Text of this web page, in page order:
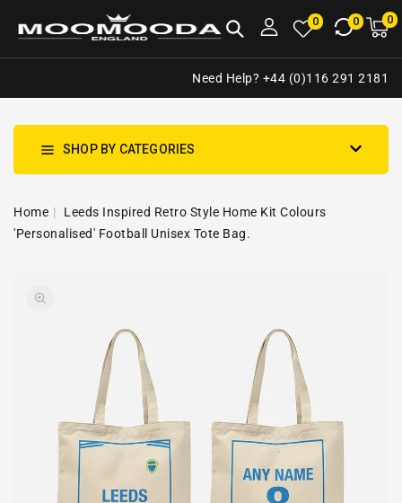
0 0 00
Need Help? +44 (0)116 291 2181
SHOP BY CATEGORIES
Home
Leeds Inspired Retro Style Home Kit Colours
'Personalised' Football Unisex Tote Bag.